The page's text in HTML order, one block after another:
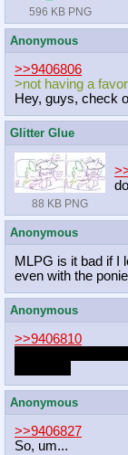
596 KB PNG
Anonymous
>>9406806
>not having a
Hey, guys, check
Glitter Glue
88 KB PNG
Anonymous
MLPG is it bad if I
even with the
Anonymous
>>9406810
Anonymous
>>9406827
So, um...